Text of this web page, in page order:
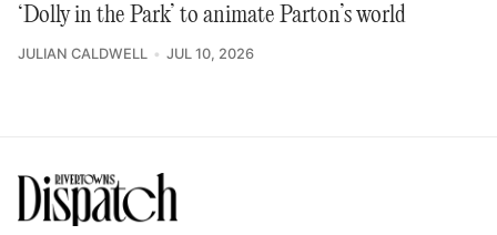
‘Dolly in the Park’ to animate Parton’s world
JULIAN CALDWELL JUL 10, 2026